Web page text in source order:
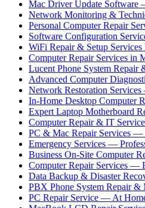
Mac Driver Update
Network Monitoring &
Personal Computer Repair
Software Configuration
WiFi Repair & Setup Services
Computer Repair Services in
Lucent Phone System Repair
Advanced Computer
Network Restoration
In-Home Desktop Computer
Expert Laptop Motherboard
Computer Repair & IT
PC & Mac Repair Services —
Emergency Services —
Business On-Site Computer
Computer Repair Services —
Data Backup & Disaster
PBX Phone System Repair &
PC Repair Service — At